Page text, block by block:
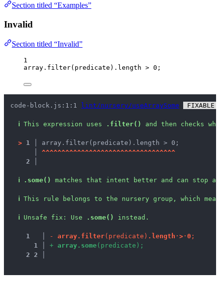
Section titled “Examples”
Invalid
Section titled “Invalid”
1
array . filter( predicate ) . length > 0 ;
code-block.js:1:1 lint/nursery/useArraySome FIXABLE
ℹ This expression uses .filter() and then checks
> 1 │ array.filter(predicate).length > 0;
^^^^^^^^^^^^^^^^^^^^^^^^^^^^^^^^^^
2 │
ℹ .some() matches that intent better and can stop
ℹ This rule belongs to the nursery group, which
ℹ Unsafe fix : Use .some() instead.
1 - array. filter( p red icate ) . lengt h · >· 0 ;
1
+ a rray . some( p red icate ) ;
2 2